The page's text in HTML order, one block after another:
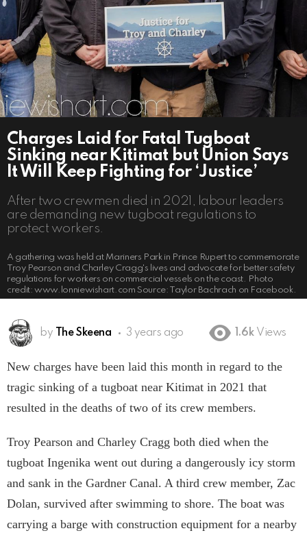
Charges Laid for Fatal Tugboat
Sinking near Kitimat but Union Says
It Will Keep Fighting for ‘Justice’
After two crewmen died in 2021, labour leaders
are demanding new tugboat regulations to
protect workers.
A gathering was held at Mariners Park in Prince Rupert to commemorate
Troy Pearson and Charley Cragg's lives and advocate for better safety
regulations for workers on commercial vessels on the coast. Photo
credit: www.lonniewishart.com Source: Taylor Bachrach on Facebook.
by The Skeena 3 years ago 1.6k Views
New charges have been laid this month in regard to the
tragic sinking of a tugboat near Kitimat in 2021 that
resulted in the deaths of two of its crew members.
Troy Pearson and Charley Cragg both died when the
tugboat Ingenika went out during a dangerously icy storm
and sank in the Gardner Canal. A third crew member, Zac
Dolan, survived after swimming to shore. The boat was
carrying a barge with construction equipment for a nearby